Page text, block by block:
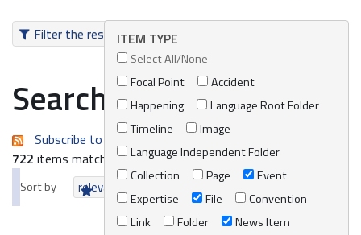
Filter the resultsITEM TYPE
Select All/None
Focal Point
Accident
Happening
Language Root Folder
Timeline
Image
Language Independent Folder
Collection
Page
Event
Expertise
File
Convention
Link
Folder
News Item
Search results
Subscribe to an always-updated RSS feed.
722 items matching your search terms.
Sort by relevance date (newest first)